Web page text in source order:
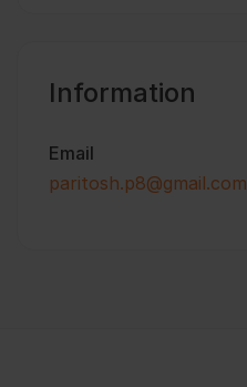
Information
Email
paritosh.p8@gmail.com